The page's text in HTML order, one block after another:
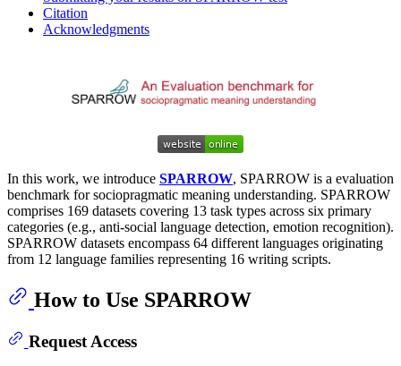
Citation
Acknowledgments
In this work, we introduce SPARROW, SPARROW is a evaluation
benchmark for sociopragmatic meaning understanding. SPARROW
comprises 169 datasets covering 13 task types across six primary
categories (e.g., anti-social language detection, emotion recognition).
SPARROW datasets encompass 64 different languages originating
from 12 language families representing 16 writing scripts.
How to Use SPARROW
Request Access